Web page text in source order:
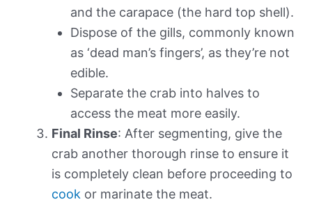
and the carapace (the hard top shell).
Dispose of the gills, commonly known
as ‘dead man’s fingers’, as they’re not
edible.
Separate the crab into halves to
access the meat more easily.
Final Rinse: After segmenting, give the
crab another thorough rinse to ensure it
is completely clean before proceeding to
cook or marinate the meat.